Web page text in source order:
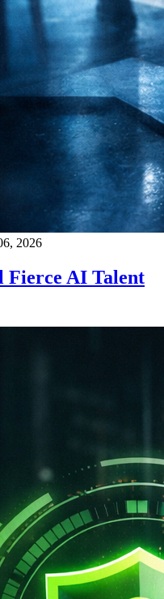
2026
Fierce AI Talent